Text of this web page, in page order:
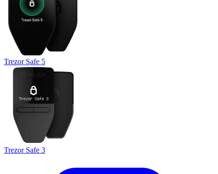
Trezor Safe 5
Trezor Safe 3